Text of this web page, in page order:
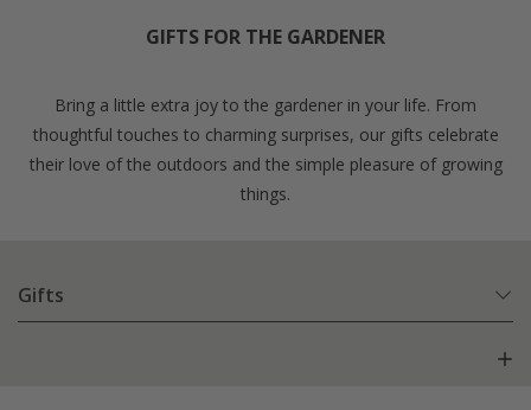
GIFTS FOR THE GARDENER
Bring a little extra joy to the gardener in your life. From
thoughtful touches to charming surprises, our gifts celebrate
their love of the outdoors and the simple pleasure of growing
things.
Gifts